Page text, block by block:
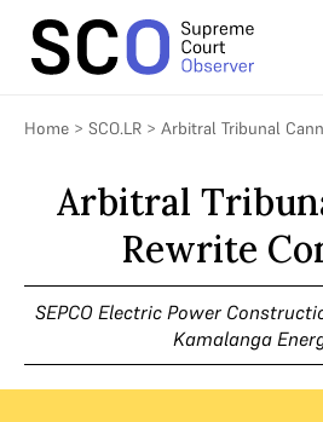
Home > SCO.LR > Arbitral Tribunal
Arbitral
Rewrite
SEPCO Electric Power
Kamalanga